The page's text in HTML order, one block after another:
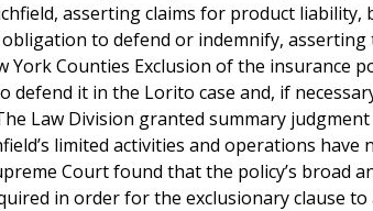
asserting claims for product liability,
to defend or indemnify, asserting
Counties Exclusion of the insurance
it in the Lorito case and, if
Law Division granted summary
limited activities and operations have
Court found that the policy’s broad
in order for the exclusionary clause